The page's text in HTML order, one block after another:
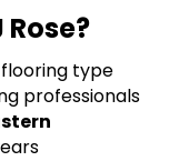
type
professionals